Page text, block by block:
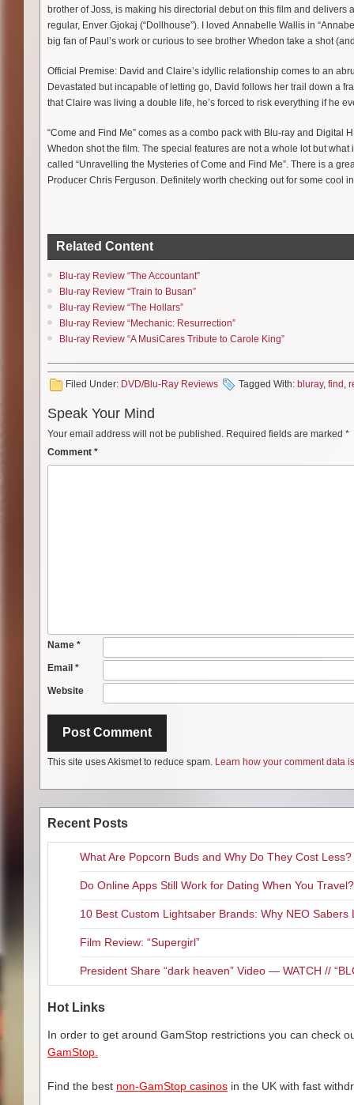
brother of Joss, is making his directorial debut on this film and
regular, Enver Gjokaj (“Dollhouse”). I loved Annabelle Wallis in
big fan of Paul’s work or curious to see brother Whedon take a shot
Official Premise: David and Claire’s idyllic relationship comes to an
Devastated but incapable of letting go, David follows her trail down a
that Claire was living a double life, he’s forced to risk everything if he
“Come and Find Me” comes as a combo pack with Blu-ray and Digital
Whedon shot the film. The special features are not a whole lot but
called “Unravelling the Mysteries of Come and Find Me”. There is a
Producer Chris Ferguson. Definitely worth checking out for some cool
Related Content
Blu-ray Review “The Accountant”
Blu-ray Review “Train to Busan”
Blu-ray Review “The Hollars”
Blu-ray Review “Mechanic: Resurrection”
Blu-ray Review “A MusiCares Tribute to Carole King”
Filed Under: DVD/Blu-Ray Reviews Tagged With: bluray, find ,
Speak Your Mind
Your email address will not be published. Required fields are marked *
Comment *
Name *
Email *
Website
This site uses Akismet to reduce spam. Learn how your comment data
Recent Posts
What Are Popcorn Buds and Why Do They Cost Less?
Do Online Apps Still Work for Dating When You Travel?
10 Best Custom Lightsaber Brands: Why NEO Sabers
Film Review: “Supergirl”
President Share “dark heaven” Video — WATCH //
Hot Links
In order to get around GamStop restrictions you can check
GamStop.
Find the best non-GamStop casinos in the UK with fast